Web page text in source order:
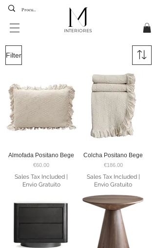
INTERIORES
Filter
Almofada Positano Bege
Price
€60.00
Sales Tax Included |
Envio Gratuito
Colcha Positano Bege
Price
€186.00
Sales Tax Included|
Envio Gratuito